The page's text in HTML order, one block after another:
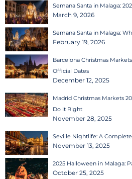
Semana Santa in Malaga:
March 9, 2026
Semana Santa in Malaga:
February 19, 2026
Barcelona Christmas
Official Dates
December 12, 2025
Madrid Christmas Markets
Do It Right
November 28, 2025
Seville Nightlife: A
November 13, 2025
2025 Halloween in Malaga:
October 25, 2025